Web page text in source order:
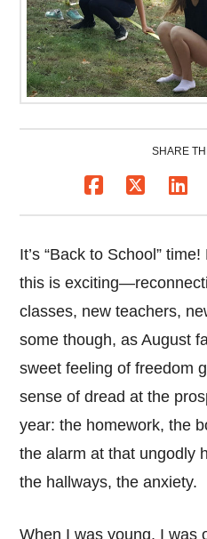
SHARE
It’s “Back to School”
this is
classes, new teachers,
some though, as August
sweet feeling of freedom
sense of dread at the
year: the homework, the
the alarm at that ungodly
the hallways, the anxiety.
When I was young, I was